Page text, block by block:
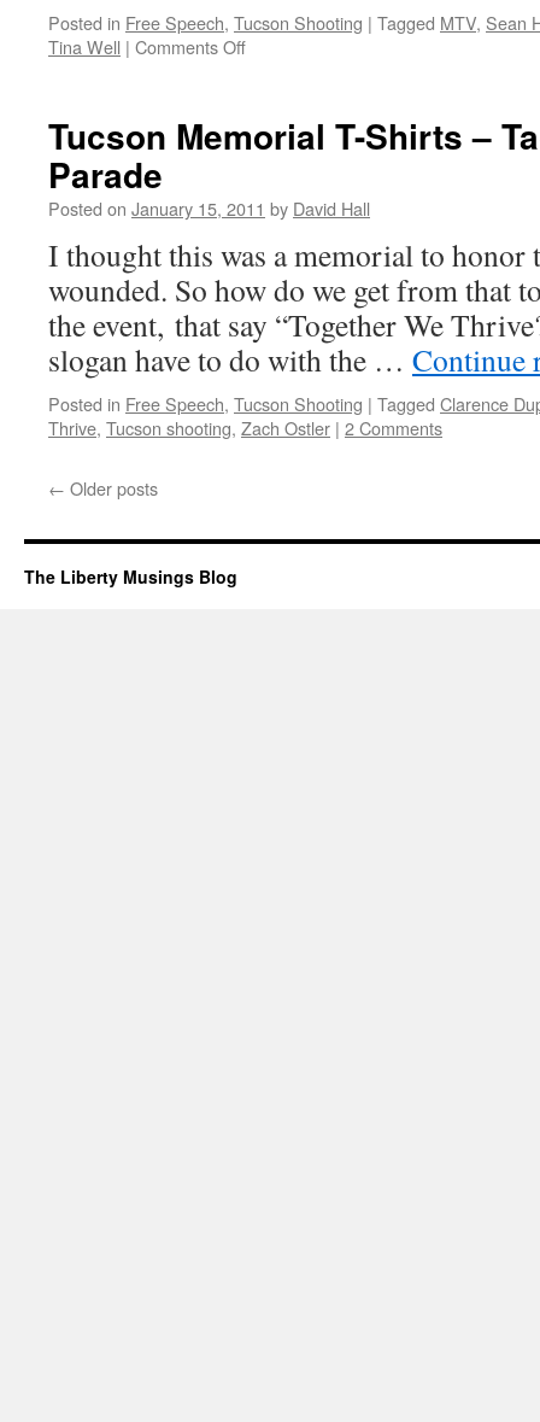
Posted in Free Speech, Tucson Shooting | Tagged MTV, Sean
Tina Well | Comments Off
Turned
Off
Turned
Tucson Memorial T-Shirts –
Parade
Posted on January 15, 2011 by David Hall
I thought this was a memorial to honor
wounded. So how do we get from that
the event, that say “Together We
slogan have to do with the … Continue
Posted in Free Speech, Tucson Shooting | Tagged Clarence
Thrive, Tucson shooting, Zach Ostler | 2 Comments
← Older posts
The Liberty Musings Blog